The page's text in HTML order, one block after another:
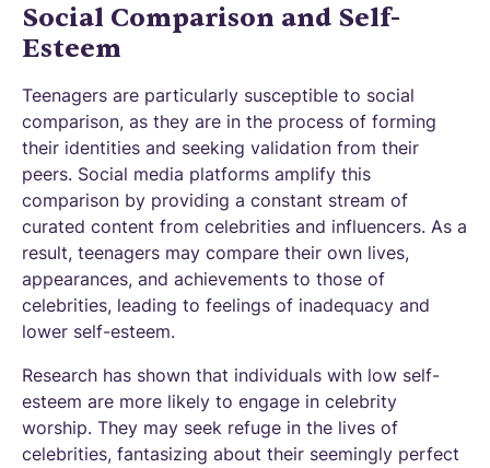
Social Comparison and Self-
Esteem
Teenagers are particularly susceptible to social
comparison, as they are in the process of forming
their identities and seeking validation from their
peers. Social media platforms amplify this
comparison by providing a constant stream of
curated content from celebrities and influencers. As a
result, teenagers may compare their own lives,
appearances, and achievements to those of
celebrities, leading to feelings of inadequacy and
lower self-esteem.
Research has shown that individuals with low self-
esteem are more likely to engage in celebrity
worship. They may seek refuge in the lives of
celebrities, fantasizing about their seemingly perfect